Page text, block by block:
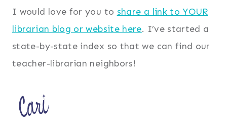
I would love for you to share a link to YOUR
librarian blog or website here. I’ve started a
state-by-state index so that we can find our
teacher-librarian neighbors!